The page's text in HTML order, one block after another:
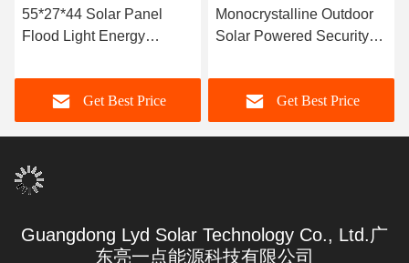
55*27*44 Solar Panel
Flood Light Energy
Get Best Price
Monocrystalline Outdoor
Solar Powered Security
Get Best Price
Guangdong Lyd Solar Technology Co., Ltd.广
东亮一点能源科技有限公司